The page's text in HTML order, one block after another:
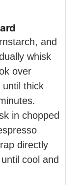
and
whisk
over
until thick
in chopped
directly
cool and